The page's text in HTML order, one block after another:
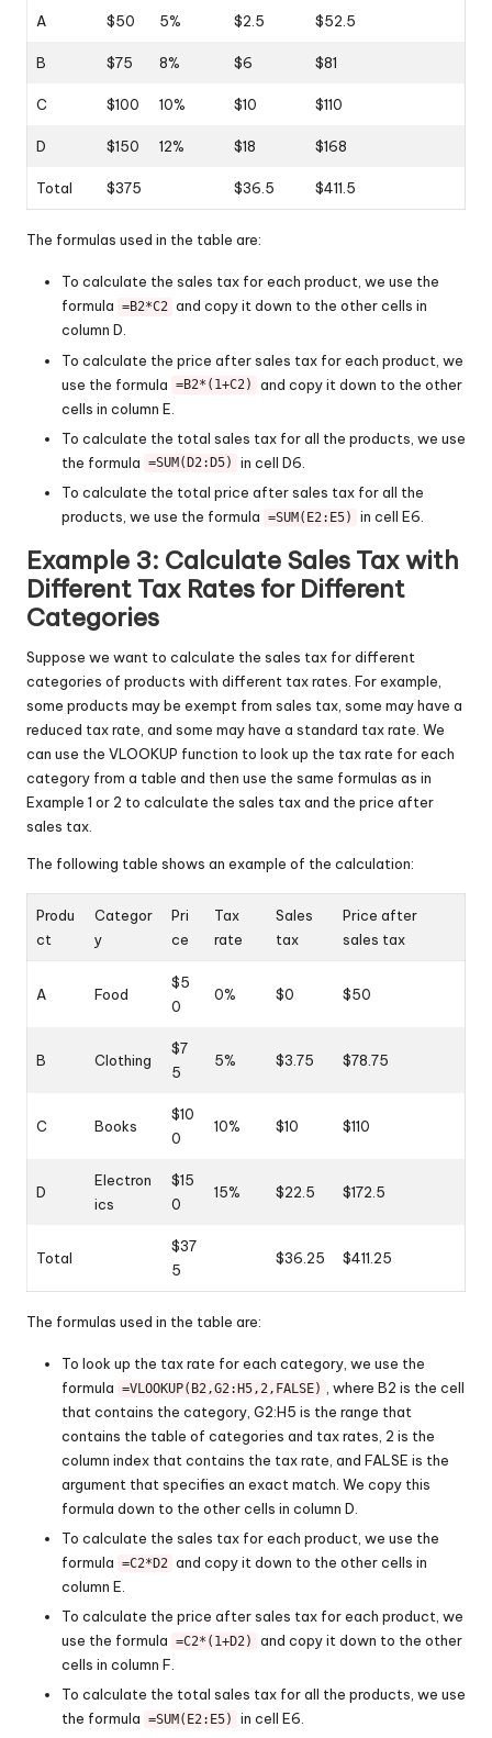
A $50 5% $2.5 $52.5
B $75 8% $6 $81
C $100 10% $10 $110
D $150 12% $18 $168
Total $375 $36.5 $411.5
The formulas used in the table are:
To calculate the sales tax for each product, we use the
formula =B2*C2 and copy it down to the other cells in
column D.
To calculate the price after sales tax for each product, we
use the formula =B2*(1+C2)
and copy it down to the other
cells in column E.
To calculate the total sales tax for all the products, we use
the formula =SUM(D2:D5)
in cell D6.
To calculate the total price after sales tax for all the
products, we use the formula =SUM(E2:E5) in cell E6.
Example 3: Calculate Sales Tax with
Different Tax Rates for Different
Categories
Suppose we want to calculate the sales tax for different
categories of products with different tax rates. For example,
some products may be exempt from sales tax, some may have a
reduced tax rate, and some may have a standard tax rate. We
can use the VLOOKUP function to look up the tax rate for each
category from a table and then use the same formulas as in
Example 1 or 2 to calculate the sales tax and the price after
sales tax.
The following table shows an example of the calculation:
Produ
ct
Categor
y
Pri
ce
Tax
rate
Sales
tax
Price after
sales tax
A Food
$5
0
0% $0 $50
B Clothing
$7
5
5% $3.75 $78.75
C Books
$10
0
10% $10 $110
D
Electron
ics
$15
0
15% $22.5 $172.5
Total
$37
5
$36.25 $411.25
The formulas used in the table are:
To look up the tax rate for each category, we use the
formula =VLOOKUP(B2,G2:H5,2,FALSE)
, where B2 is the cell
that contains the category, G2:H5 is the range that
contains the table of categories and tax rates, 2 is the
column index that contains the tax rate, and FALSE is the
argument that specifies an exact match. We copy this
formula down to the other cells in column D.
To calculate the sales tax for each product, we use the
formula =C2*D2 and copy it down to the other cells in
column E.
To calculate the price after sales tax for each product, we
use the formula =C2*(1+D2)
and copy it down to the other
cells in column F.
To calculate the total sales tax for all the products, we use
the formula =SUM(E2:E5)
in cell E6.